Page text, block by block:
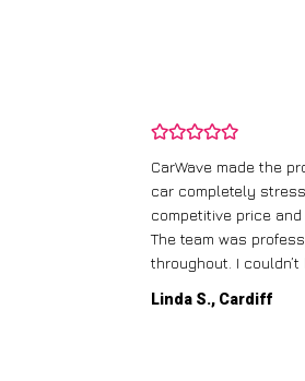
CarWave made the
car completely
competitive price
The team was
throughout. I couldn’t
Linda S., Cardiff